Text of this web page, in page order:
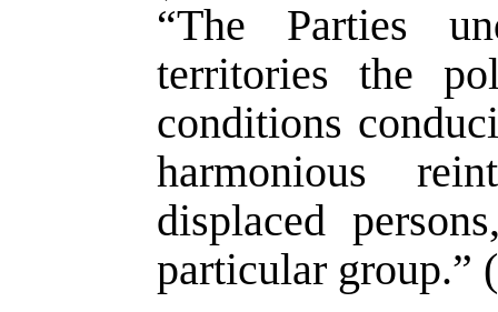
“The Parties
territories the
conditions
harmonious
displaced
particular group.”